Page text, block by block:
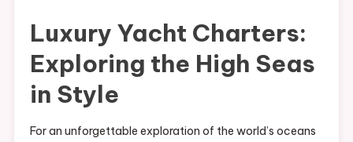
Luxury Yacht Charters:
Exploring the High Seas
in Style
For an unforgettable exploration of the world’s oceans